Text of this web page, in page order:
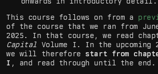
This course follows on from a
of the course that we ran from
2025. In that course, we read
Capital Volume I. In the
we will therefore start from
I , and read through until the end.